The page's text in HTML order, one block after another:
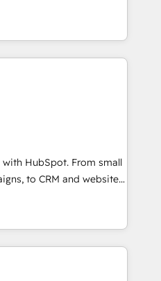
marketing, and
and Integrations: Layer
coaching. Buying
reviving a stale portal?
The fastest-
MakeWebBetter,
expertise &
us to
of HubSpot experience
Accreditations 🌟
2021 🌟INBOUND’19
CRM. ✔️A team of
pricing models —
HubSpot
25,000+ customers so
HubSpot. From small
to CRM and websites.
in every inch of
hand-in-hand with your
and build a better
customers.